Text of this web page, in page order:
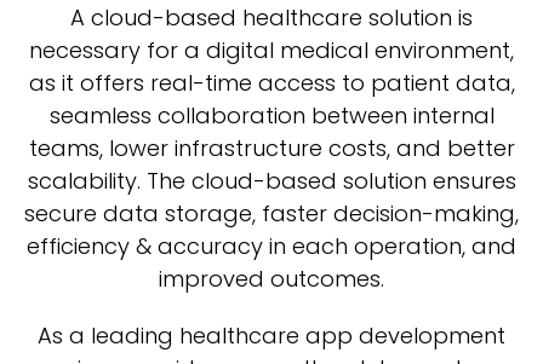
A cloud-based healthcare solution is
necessary for a digital medical environment,
as it offers real-time access to patient data,
seamless collaboration between internal
teams, lower infrastructure costs, and better
scalability. The cloud-based solution ensures
secure data storage, faster decision-making,
efficiency & accuracy in each operation, and
improved outcomes.
As a leading healthcare app development